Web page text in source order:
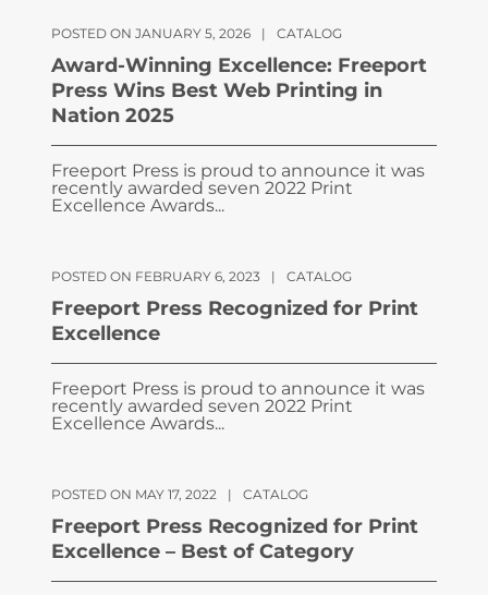
POSTED ON JANUARY 5, 2026 | CATALOG
Award-Winning Excellence: Freeport
Press Wins Best Web Printing in
Nation 2025
Freeport Press is proud to announce it was
recently awarded seven 2022 Print
Excellence Awards...
POSTED ON FEBRUARY 6, 2023 | CATALOG
Freeport Press Recognized for Print
Excellence
Freeport Press is proud to announce it was
recently awarded seven 2022 Print
Excellence Awards...
POSTED ON MAY 17, 2022 | CATALOG
Freeport Press Recognized for Print
Excellence – Best of Category